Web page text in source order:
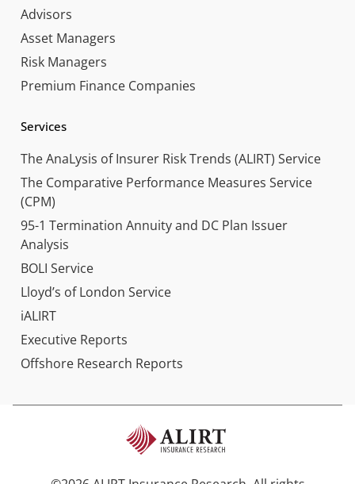
Advisors
Asset Managers
Risk Managers
Premium Finance Companies
Services
The AnaLysis of Insurer Risk Trends (ALIRT) Service
The Comparative Performance Measures Service
(CPM)
95-1 Termination Annuity and DC Plan Issuer
Analysis
BOLI Service
Lloyd’s of London Service
iALIRT
Executive Reports
Offshore Research Reports